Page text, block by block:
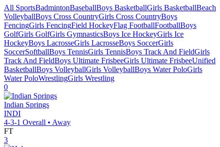
All SportsBadmintonBaseballBoys BasketballGirls BasketballBeach
VolleyballBoys Cross CountryGirls Cross CountryBoys
FencingGirls FencingField HockeyFlag FootballFootballBoys
GolfGirls GolfGirls GymnasticsBoys Ice HockeyGirls Ice
HockeyBoys LacrosseGirls LacrosseBoys SoccerGirls
SoccerSoftballBoys TennisGirls TennisBoys Track And FieldGirls
Track And FieldBoys Ultimate FrisbeeGirls Ultimate FrisbeeUnified
BasketballBoys VolleyballGirls VolleyballBoys Water PoloGirls
Water PoloWrestlingGirls Wrestling
0
Indian Springs
INDI
4-3-1 Overall • Away
FT
3